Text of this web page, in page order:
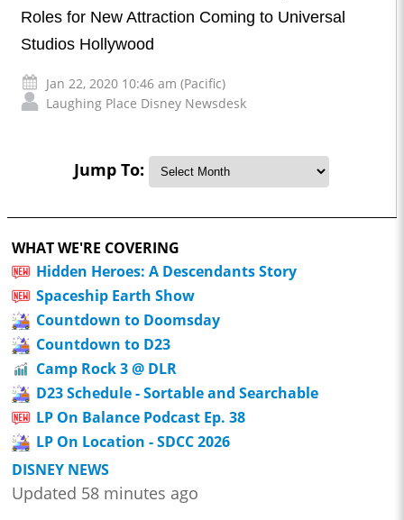
Roles for New Attraction Coming to Universal
Studios Hollywood
Jan 22, 2020 10:46 am (Pacific)
Laughing Place Disney Newsdesk
Jump To:
WHAT WE'RE COVERING
Hidden Heroes: A Descendants Story
Spaceship Earth Show
Countdown to Doomsday
Countdown to D23
Camp Rock 3 @ DLR
D23 Schedule - Sortable and Searchable
LP On Balance Podcast Ep. 38
LP On Location - SDCC 2026
DISNEY NEWS
Updated 58 minutes ago